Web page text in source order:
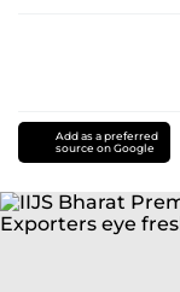
Add as a preferred
source on Google